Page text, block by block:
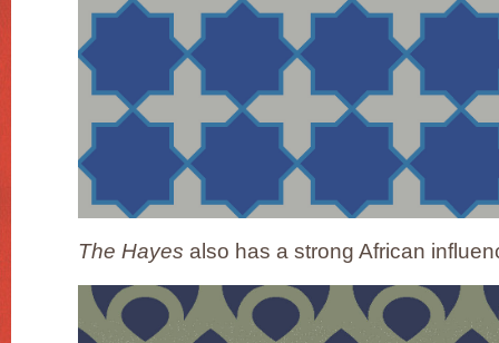
The Hayes also has a strong African